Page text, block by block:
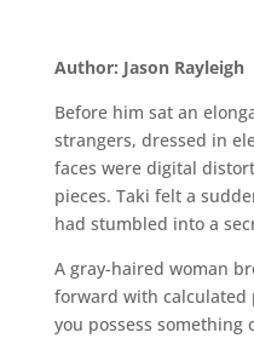
Author: Jason Rayleigh
Before him sat an
strangers, dressed in
faces were digital
pieces. Taki felt a
had stumbled into a
A gray-haired woman
forward with calculated
you possess something